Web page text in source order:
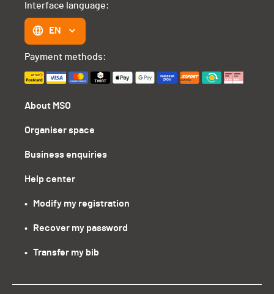
About MSO
Organiser space
Business enquiries
Help center
•   Modify my registration
•   Recover my password
•   Transfer my bib
Interface language:
EN
Payment methods: